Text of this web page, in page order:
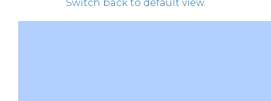
Switch back to default view.